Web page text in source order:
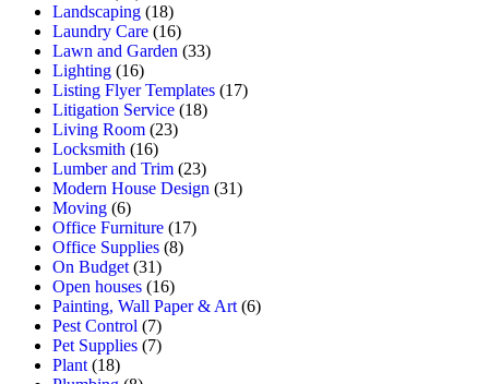
Landscaping (18)
Laundry Care (16)
Lawn and Garden (33)
Lighting (16)
Listing Flyer Templates (17)
Litigation Service (18)
Living Room (23)
Locksmith (16)
Lumber and Trim (23)
Modern House Design (31)
Moving (6)
Office Furniture (17)
Office Supplies (8)
On Budget (31)
Open houses (16)
Painting, Wall Paper & Art (6)
Pest Control (7)
Pet Supplies (7)
Plant (18)